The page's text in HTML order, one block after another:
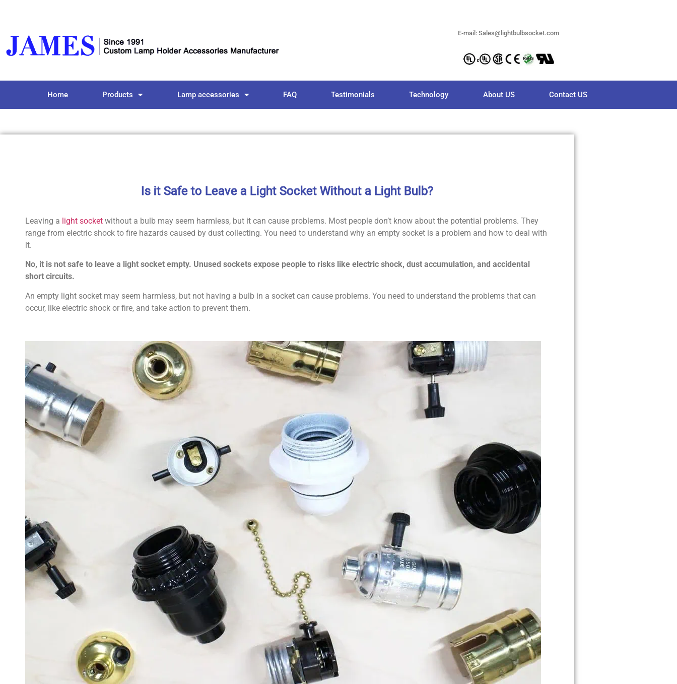
E-mail: Sales@lightbulbsocket.com
Home Products Lamp accessories FAQ Testimonials Technology About US Contact US
Is it Safe to Leave a Light Socket Without a Light Bulb?
Leaving a light socket without a bulb may seem harmless, but it can cause problems. Most people don’t know about the potential problems. They
range from electric shock to fire hazards caused by dust collecting. You need to understand why an empty socket is a problem and how to deal with
it.
No, it is not safe to leave a light socket empty. Unused sockets expose people to risks like electric shock, dust accumulation, and accidental
short circuits.
An empty light socket may seem harmless, but not having a bulb in a socket can cause problems. You need to understand the problems that can
occur, like electric shock or fire, and take action to prevent them.